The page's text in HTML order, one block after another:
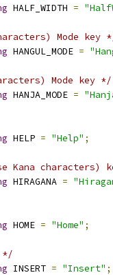
HALF_WIDTH =
Mode key
HANGUL_MODE =
Mode key */
HANJA_MODE =
HELP = "Help" ;
Kana characters)
HIRAGANA =
HOME = "Home" ;
*/
INSERT = "Insert" ;